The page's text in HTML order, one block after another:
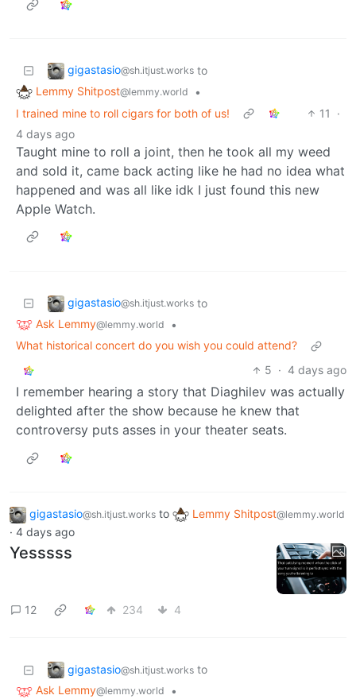
gigastasio@sh.itjust.works to
Lemmy Shitpost@lemmy.world
•
I trained mine to roll cigars for both of us!
11
·
4 days ago
Taught mine to roll a joint, then he took all my weed
and sold it, came back acting like he had no idea what
happened and was all like idk I just found this new
Apple Watch.
gigastasio@sh.itjust.works to
Ask Lemmy@lemmy.world
•
What historical concert do you wish you could attend?
5 · 4 days ago
I remember hearing a story that Diaghilev was actually
delighted after the show because he knew that
controversy puts asses in your theater seats.
gigastasio@sh.itjust.works to Lemmy Shitpost@lemmy.world
· 4 days ago
Yesssss
12 234 4
gigastasio@sh.itjust.works to
Ask Lemmy@lemmy.world
•